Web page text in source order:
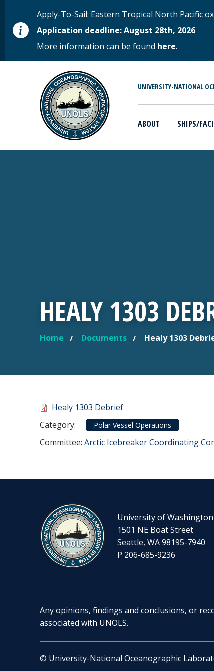
STATUS MESSAGE
Apply-To-Sail: Eastern Tropical North Pacific
Application deadline: August 28th, 2026
More information can be found here.
MAIN MENU UNIVERSITY-NATIONAL
ABOUT SHIPS/
HEALY 1303
YOU ARE HERE
Home Documents Healy 1303
Document
Healy 1303 Debrief
Category:
Category
Polar Vessel Operations
Committee: Committee Reference
Arctic Icebreaker Coordinating
University of Washington
1501 NE Boat Street
Seattle, WA 98195-7940
P 206-685-9236
Any opinions, findings and conclusions, or
associated with UNOLS.
© University-National Oceanographic